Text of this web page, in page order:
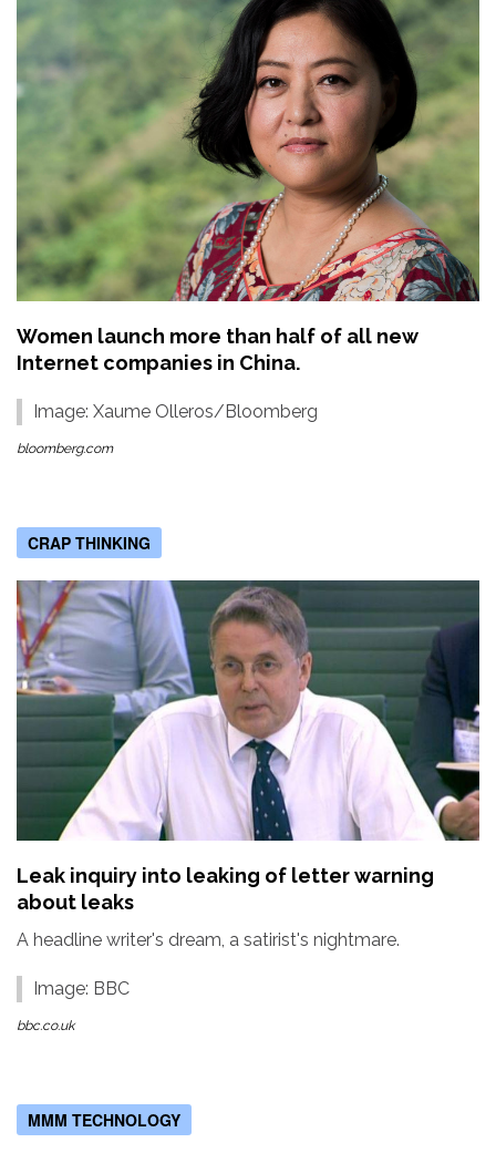
Women launch more than half of all new
Internet companies in China.
Image: Xaume Olleros/Bloomberg
bloomberg.com
CRAP THINKING
Leak inquiry into leaking of letter warning
about leaks
A headline writer's dream, a satirist's nightmare.
Image: BBC
bbc.co.uk
MMM TECHNOLOGY